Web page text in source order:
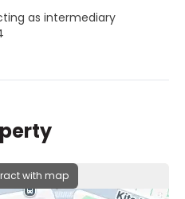
as intermediary
with map